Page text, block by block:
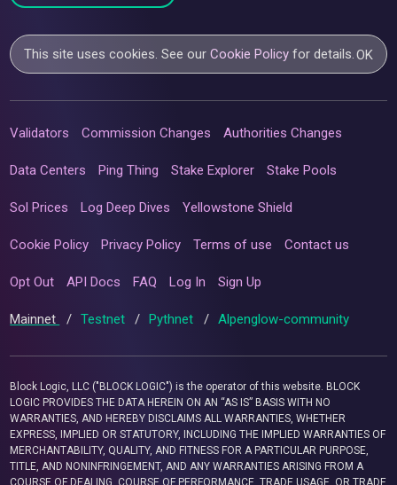
This site uses cookies. See ourCookie Policy for details.OK
Validators Commission Changes Authorities Changes
Data Centers Ping Thing Stake Explorer Stake Pools
Sol Prices Log Deep Dives Yellowstone Shield
Cookie Policy Privacy Policy Terms of use Contact us
Opt Out API Docs FAQ Log In Sign Up
Mainnet / Testnet / Pythnet / Alpenglow-community
Block Logic, LLC ("BLOCK LOGIC") is the operator of this website. BLOCK
LOGIC PROVIDES THE DATA HEREIN ON AN “AS IS” BASIS WITH NO
WARRANTIES, AND HEREBY DISCLAIMS ALL WARRANTIES, WHETHER
EXPRESS, IMPLIED OR STATUTORY, INCLUDING THE IMPLIED WARRANTIES OF
MERCHANTABILITY, QUALITY, AND FITNESS FOR A PARTICULAR PURPOSE,
TITLE, AND NONINFRINGEMENT, AND ANY WARRANTIES ARISING FROM A
COURSE OF DEALING, COURSE OF PERFORMANCE, TRADE USAGE, OR TRADE